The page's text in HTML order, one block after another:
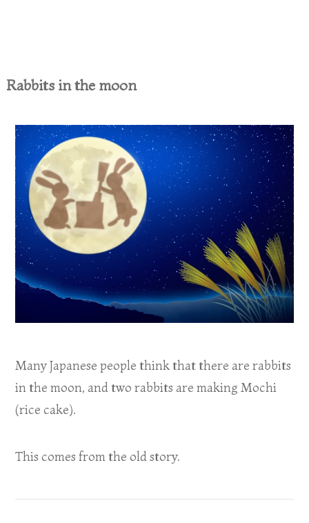
Rabbits in the moon
Many Japanese people think that there are rabbits
in the moon, and two rabbits are making Mochi
(rice cake).
This comes from the old story.